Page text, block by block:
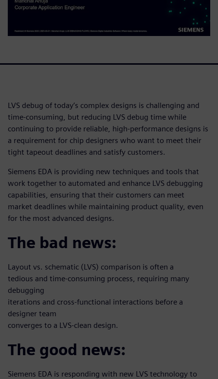
LVS debug of today’s complex designs is challenging and
time-consuming, but reducing LVS debug time while
continuing to provide reliable, high-performance designs is
a requirement for chip designers who want to meet their
tight tapeout deadlines and satisfy customers.
Siemens EDA is providing new techniques and tools that
work together to automated and enhance LVS debugging
capabilities, ensuring that their customers can meet
market deadlines while maintaining product quality, even
for the most advanced designs.
The bad news:
Layout vs. schematic (LVS) comparison is often a
tedious and time-consuming process, requiring many
debugging
iterations and cross-functional interactions before a
designer team
converges to a LVS-clean design.
The good news:
Siemens EDA is responding with new LVS technology to